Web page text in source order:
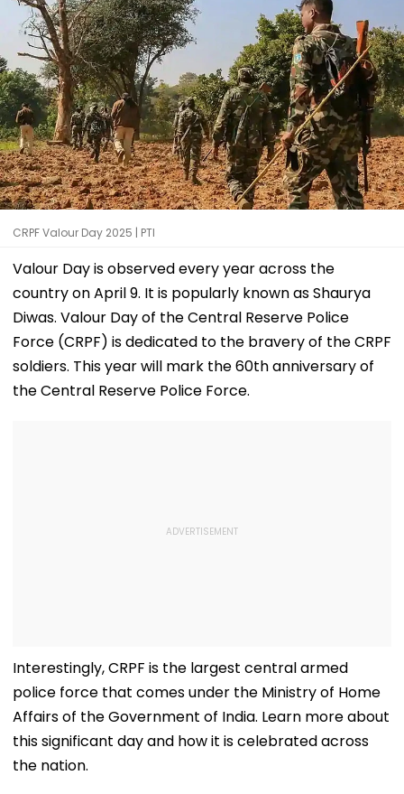
CRPF Valour Day 2025 | PTI
Valour Day is observed every year across the
country on April 9. It is popularly known as Shaurya
Diwas. Valour Day of the Central Reserve Police
Force (CRPF) is dedicated to the bravery of the CRPF
soldiers. This year will mark the 60th anniversary of
the Central Reserve Police Force.
Interestingly, CRPF is the largest central armed
police force that comes under the Ministry of Home
Affairs of the Government of India. Learn more about
this significant day and how it is celebrated across
the nation.